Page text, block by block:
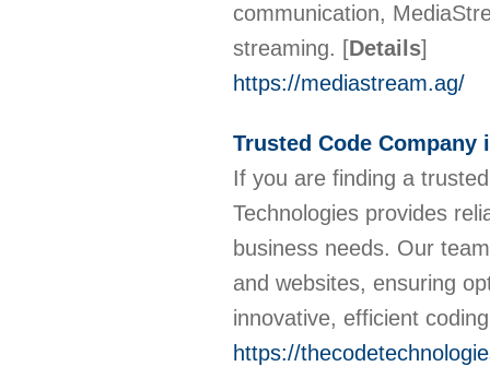
communication,
streaming. [Details]
https://mediastream.ag/
Trusted Code Company
If you are finding a
Technologies provides
business needs. Our
and websites, ensuring
innovative, efficient
https://